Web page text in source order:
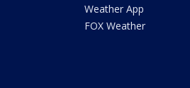
Weather App
FOX Weather